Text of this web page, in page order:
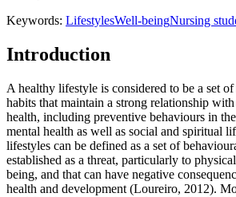
Keywords: LifestylesWell-beingNursing
Introduction
A healthy lifestyle is considered to be a set
habits that maintain a strong relationship with
health, including preventive behaviours in
mental health as well as social and spiritual
lifestyles can be defined as a set of
established as a threat, particularly to
being, and that can have negative
health and development (Loureiro, 2012).